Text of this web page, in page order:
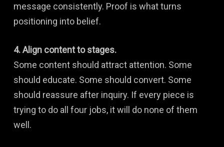
message consistently. Proof is what turns
positioning into belief.
4. Align content to stages.
Some content should attract attention. Some
should educate. Some should convert. Some
should reassure after inquiry. If every piece is
trying to do all four jobs, it will do none of them
well.